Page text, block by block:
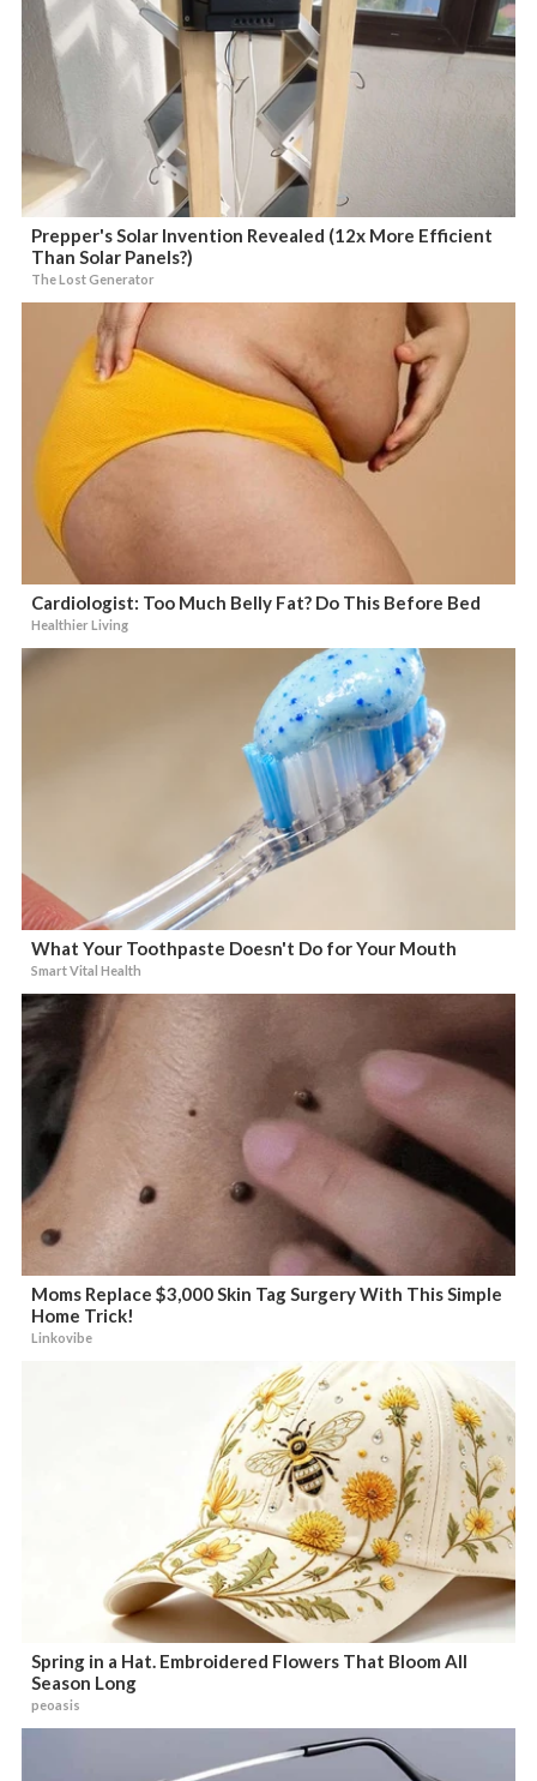
Prepper's Solar Invention Revealed (12x More Efficient
Than Solar Panels?)
The Lost Generator
Cardiologist: Too Much Belly Fat? Do This Before Bed
Healthier Living
What Your Toothpaste Doesn't Do for Your Mouth
Smart Vital Health
Moms Replace $3,000 Skin Tag Surgery With This Simple
Home Trick!
Linkovibe
Spring in a Hat. Embroidered Flowers That Bloom All
Season Long
peoasis